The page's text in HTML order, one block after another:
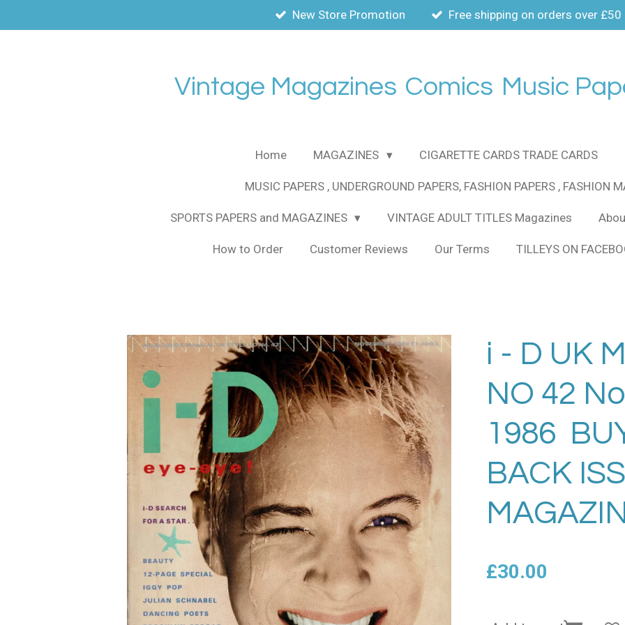
to
New Store Promotion Free shipping on orders over £50
Vintage Magazines Comics Music
Home MAGAZINES CIGARETTE CARDS TRADE CARDS
MUSIC PAPERS , UNDERGROUND PAPERS, FASHION PAPERS , FASHION
SPORTS PAPERS and MAGAZINES VINTAGE ADULT TITLES Magazines
How to Order Customer Reviews Our Terms TILLEYS ON
i - D UK
NO 42
1986
BACK
£30.00